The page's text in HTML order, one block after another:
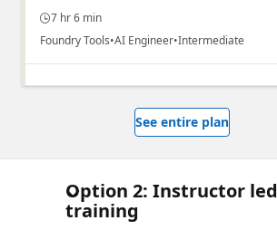
7 hr 6 min
Foundry Tools AI Engineer Intermediate
See entire plan
Option 2: Instructor led
training